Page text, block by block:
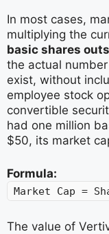
In most cases,
multiplying the
basic shares
the actual
exist, without
employee stock
convertible
had one million
$50, its market
Formula:
Market Cap =
The value of